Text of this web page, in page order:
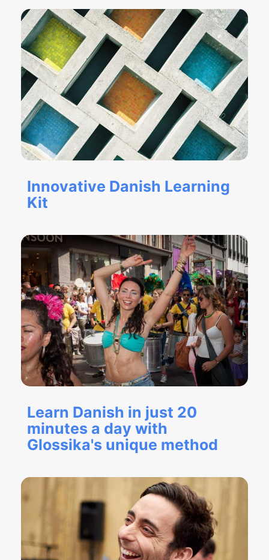
Innovative Danish Learning
Kit
Learn Danish in just 20
minutes a day with
Glossika's unique method